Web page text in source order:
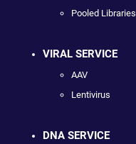
Pooled Libraries
VIRAL SERVICE
AAV
Lentivirus
DNA SERVICE